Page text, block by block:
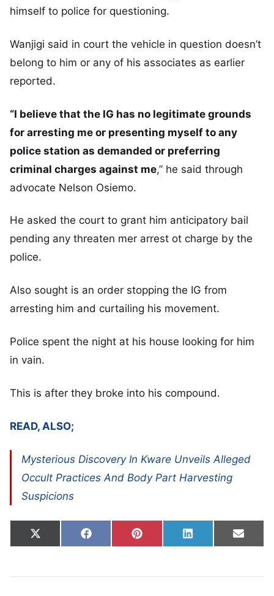
himself to police for questioning.
Wanjigi said in court the vehicle in question doesn’t
belong to him or any of his associates as earlier
reported.
“I believe that the IG has no legitimate grounds
for arresting me or presenting myself to any
police station as demanded or preferring
criminal charges against me,” he said through
advocate Nelson Osiemo.
He asked the court to grant him anticipatory bail
pending any threaten mer arrest ot charge by the
police.
Also sought is an order stopping the IG from
arresting him and curtailing his movement.
Police spent the night at his house looking for him
in vain.
This is after they broke into his compound.
READ, ALSO;
Mysterious Discovery In Kware Unveils Alleged
Occult Practices And Body Part Harvesting
Suspicions
Share on
X
(Twitter)
Share on
FacebookShare on
Pinterest Share on
LinkedIn Share
Email